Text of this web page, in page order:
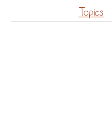
Topics